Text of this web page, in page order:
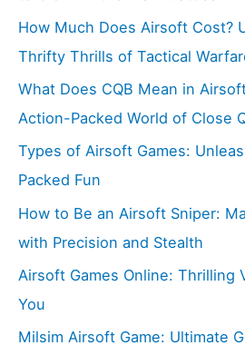
How Much Does Airsoft Cost?
Thrifty Thrills of Tactical
What Does CQB Mean in
Action-Packed World of Close
Types of Airsoft Games:
Packed Fun
How to Be an Airsoft Sniper:
with Precision and Stealth
Airsoft Games Online: Thrilling
You
Milsim Airsoft Game: Ultimate